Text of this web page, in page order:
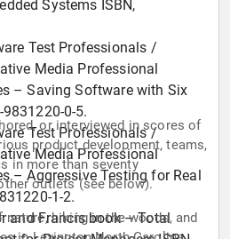
Systems ISBN,
Test Professionals /
Media Professional
– Saving Software with Six
0-5.
Test Professionals /
Media Professional
– Aggressive Testing for Real
1-2.
and Francis book – Total
or interviewed in scores of
product development, teams,
in more than seventy
outlets (see below).
hiking in the woods, and